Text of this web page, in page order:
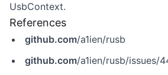
UsbContext.
References
github.com/a1ien/rusb
github.com/a1ien/rusb/issues/